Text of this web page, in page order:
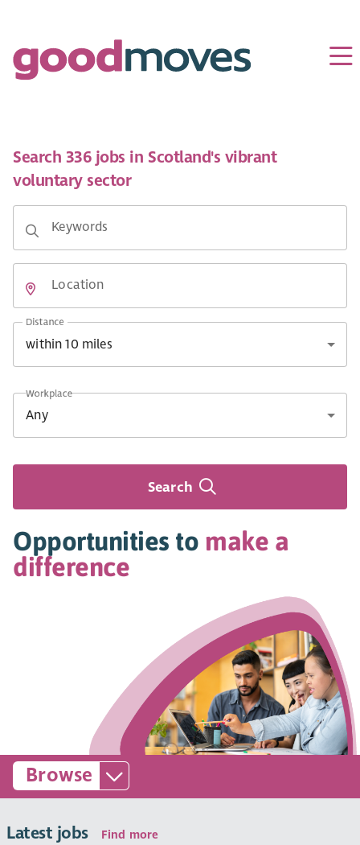
Search 336 jobs in Scotland's vibrant
voluntary sector
Keywords
Location
Distance
Workplace
Search
Opportunities to make a
difference
Browse
Latest jobs Find more